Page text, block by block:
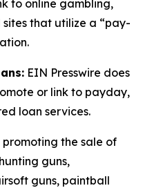
to online gambling,
that utilize a “pay-
EIN Presswire does
or link to payday,
loan services.
promoting the sale of
guns,
guns, paintball